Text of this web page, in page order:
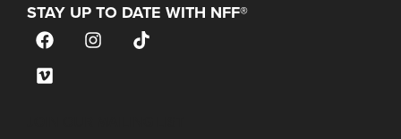
STAY UP TO DATE WITH NFF®